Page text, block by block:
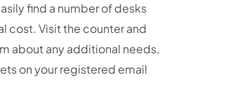
find a number of desks
cost. Visit the counter and
about any additional needs,
on your registered email